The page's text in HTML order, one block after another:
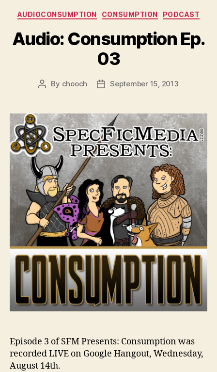
Categories
AUDIOCONSUMPTION CONSUMPTION PODCAST
Audio: Consumption Ep.
03
Post
By chooch
PostSeptember 15, 2013
Episode 3 of SFM Presents: Consumption was
recorded LIVE on Google Hangout, Wednesday,
August 14th.